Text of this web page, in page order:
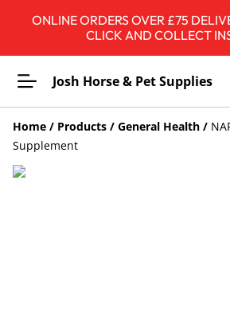
ONLINE ORDERS OVER £75
CLICK AND COLLECT
Josh Horse & Pet Supplies
Home / Products / General Health /
Supplement